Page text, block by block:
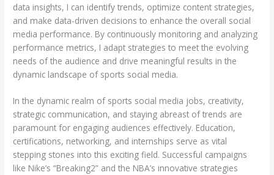
data insights, I can identify trends, optimize content strategies,
and make data-driven decisions to enhance the overall social
media performance. By continuously monitoring and analyzing
performance metrics, I adapt strategies to meet the evolving
needs of the audience and drive meaningful results in the
dynamic landscape of sports social media.
In the dynamic realm of sports social media jobs, creativity,
strategic communication, and staying abreast of trends are
paramount for engaging audiences effectively. Education,
certifications, networking, and internships serve as vital
stepping stones into this exciting field. Successful campaigns
like Nike’s “Breaking2” and the NBA’s innovative strategies